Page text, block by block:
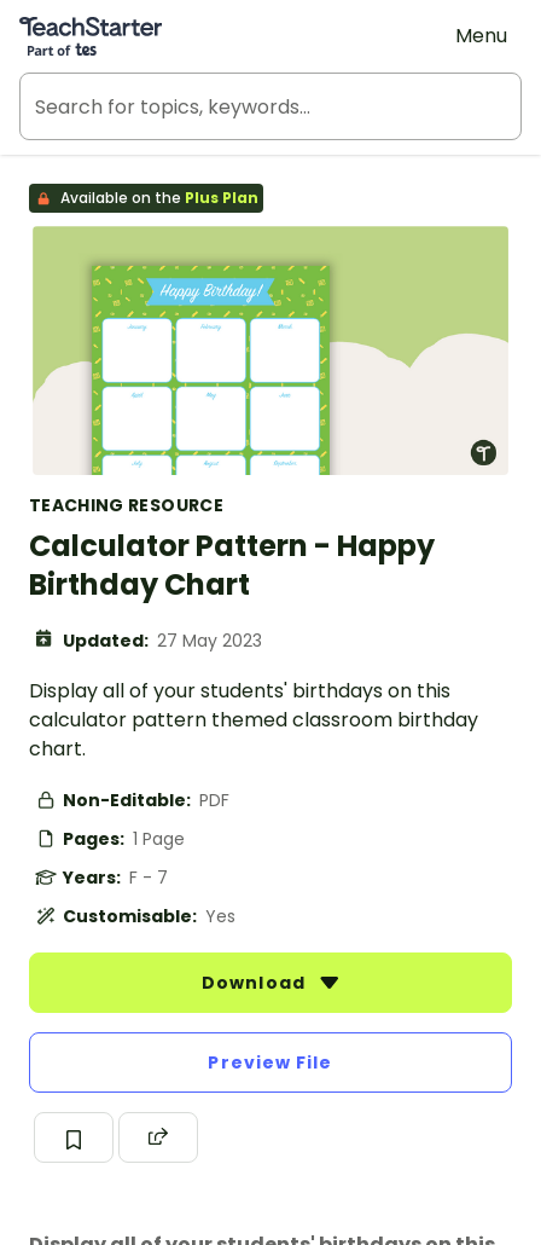
Teach Starter, part of Tes
Menu
Available on the Plus Plan
TEACHING RESOURCE
Calculator Pattern - Happy
Birthday Chart
Updated: 27 May 2023
Display all of your students' birthdays on this
calculator pattern themed classroom birthday
chart.
Non-Editable: PDF
Pages: 1 Page
Years: F - 7
Customisable: Yes
Download
Preview File